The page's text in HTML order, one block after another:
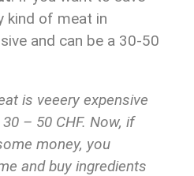
kind of meat in
and can be a 30-50
is veeery expensive
– 50 CHF. Now, if
money, you
and buy ingredients